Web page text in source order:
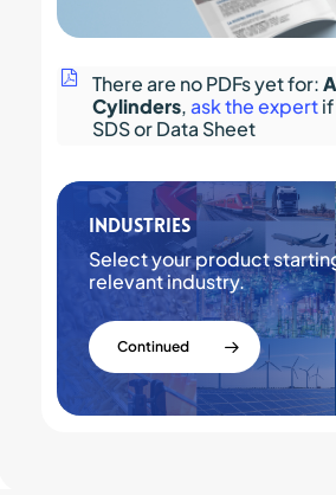
There are no PDFs yet for:
Cylinders,ask the expert
SDS or Data Sheet
Industries
Select your product
relevant industry.
Continued